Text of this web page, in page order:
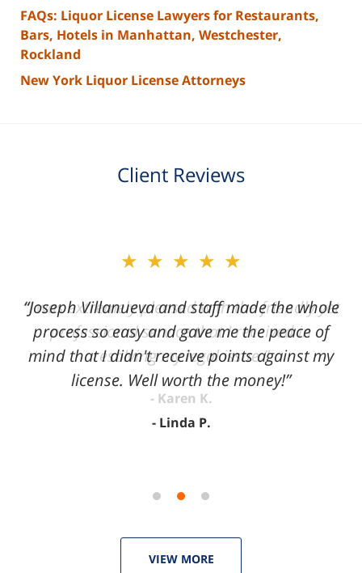
FAQs: Liquor License Lawyers for Restaurants,
Bars, Hotels in Manhattan, Westchester,
Rockland
New York Liquor License Attorneys
Client Reviews
of
3
★★★★★
“Joseph Villanueva and staff made the whole
process so easy and gave me the peace of
mind that I didn't receive points against my
license. Well worth the money!”
Linda P.
VIEW MORE